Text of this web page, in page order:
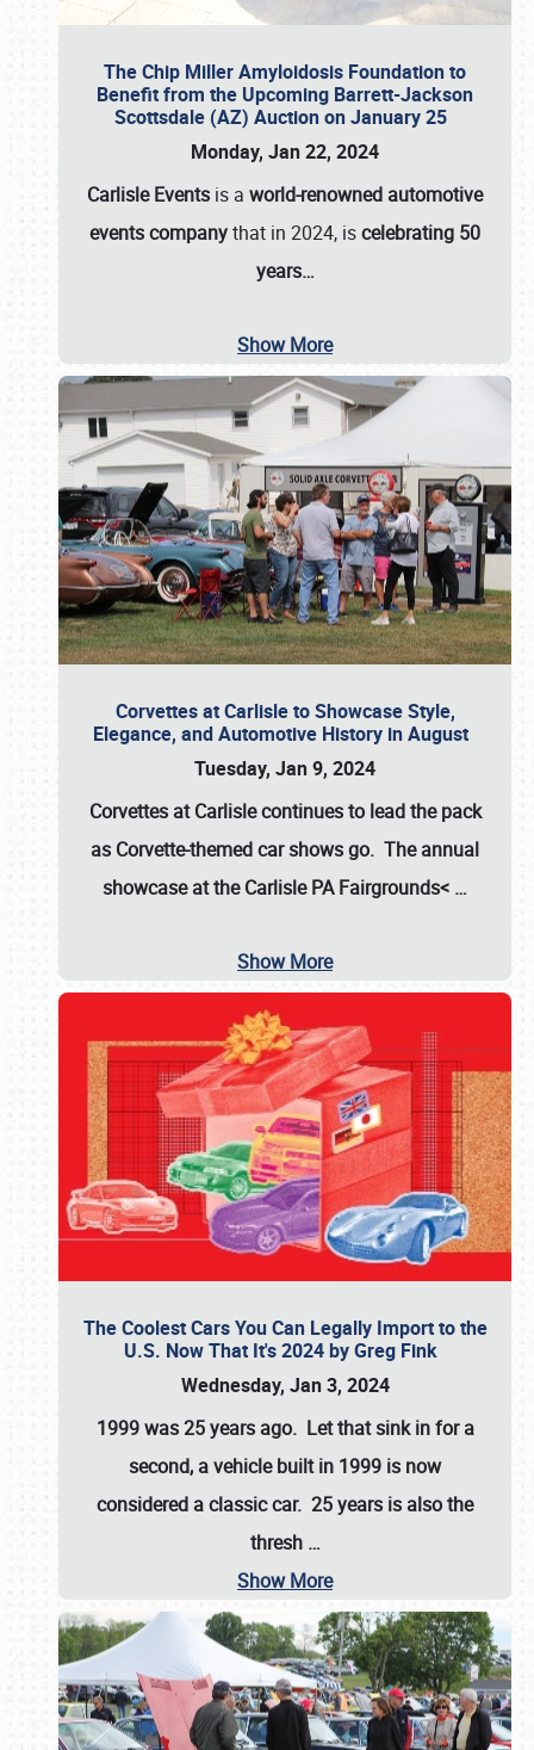
The Chip Miller Amyloidosis Foundation to
Benefit from the Upcoming Barrett-Jackson
Scottsdale (AZ) Auction on January 25
Monday, Jan 22, 2024
Carlisle Events is a world-renowned automotive
events companythat in 2024, iscelebrating 50
years…
Show More
Corvettes at Carlisle to Showcase Style,
Elegance, and Automotive History in August
Tuesday, Jan 9, 2024
Corvettes at Carlisle continues to lead the pack
as Corvette-themed car shows go. The annual
showcase at theCarlisle PA Fairgrounds< …
Show More
The Coolest Cars You Can Legally Import to the
U.S. Now That It's 2024 by Greg Fink
Wednesday, Jan 3, 2024
1999 was 25 years ago. Let that sink in for a
second, a vehicle built in 1999 is now
considered a classic car. 25 years is also the
thresh …
Show More